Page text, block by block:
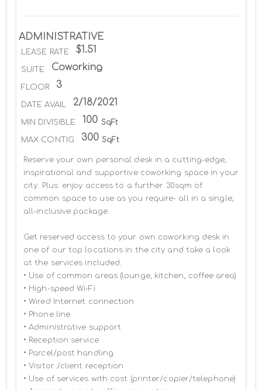
ADMINISTRATIVE
LEASE RATE $1.51
SUITE Coworking
FLOOR 3
DATE AVAIL 2/18/2021
MIN DIVISIBLE 100 SqFt
MAX CONTIG 300 SqFt
Reserve your own personal desk in a cutting-edge,
inspirational and supportive coworking space in your
city. Plus: enjoy access to a further 30sqm of
common space to use as you require- all in a single,
all-inclusive package.
Get reserved access to your own coworking desk in
one of our top locations in the city and take a look
at the services included:
• Use of common areas (lounge, kitchen, coffee area)
• High-speed Wi-Fi
• Wired Internet connection
• Phone line
• Administrative support
• Reception service
• Parcel/post handling
• Visitor /client reception
• Use of services with cost (printer/copier/telephone)